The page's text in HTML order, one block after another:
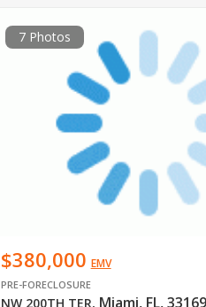
7 Photos
$380,000 EMV
PRE-FORECLOSURE
NW 200TH TER, Miami, FL, 33169